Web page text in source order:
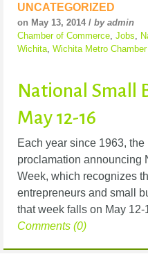
UNCATEGORIZED
on May 13, 2014 / by admin
Chamber of Commerce Jobs
Wichita Wichita Metro Chamber
National Small
May 12-16
Each year since 1963,
proclamation announcing
Week, which recognizes
entrepreneurs and small
that week falls on May 12-
Comments (0)